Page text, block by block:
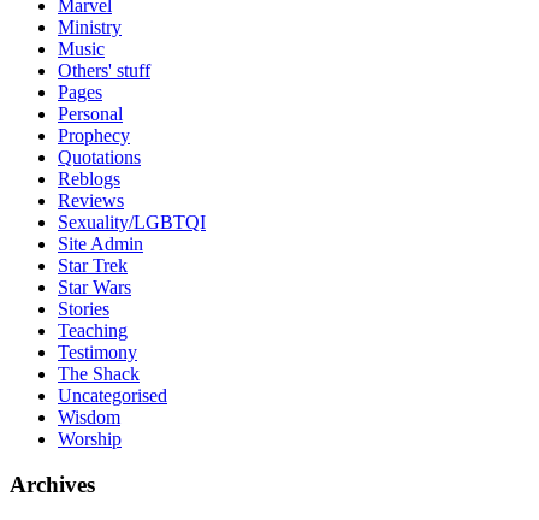
Marvel
Ministry
Music
Others' stuff
Pages
Personal
Prophecy
Quotations
Reblogs
Reviews
Sexuality/LGBTQI
Site Admin
Star Trek
Star Wars
Stories
Teaching
Testimony
The Shack
Uncategorised
Wisdom
Worship
Archives